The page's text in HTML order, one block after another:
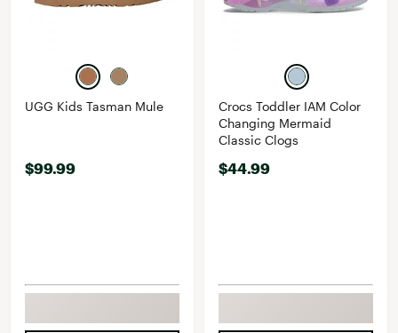
UGG Kids Tasman Mule
$99.99
Crocs Toddler IAM Color
Changing Mermaid
Classic Clogs
$44.99